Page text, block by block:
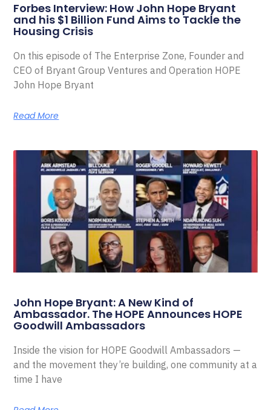
Forbes Interview: How John Hope Bryant
and his $1 Billion Fund Aims to Tackle the
Housing Crisis
On this episode of The Enterprise Zone, Founder and
CEO of Bryant Group Ventures and Operation HOPE
John Hope Bryant
Read More
John Hope Bryant: A New Kind of
Ambassador. The HOPE Announces HOPE
Goodwill Ambassadors
Inside the vision for HOPE Goodwill Ambassadors —
and the movement they’re building, one community at a
time I have